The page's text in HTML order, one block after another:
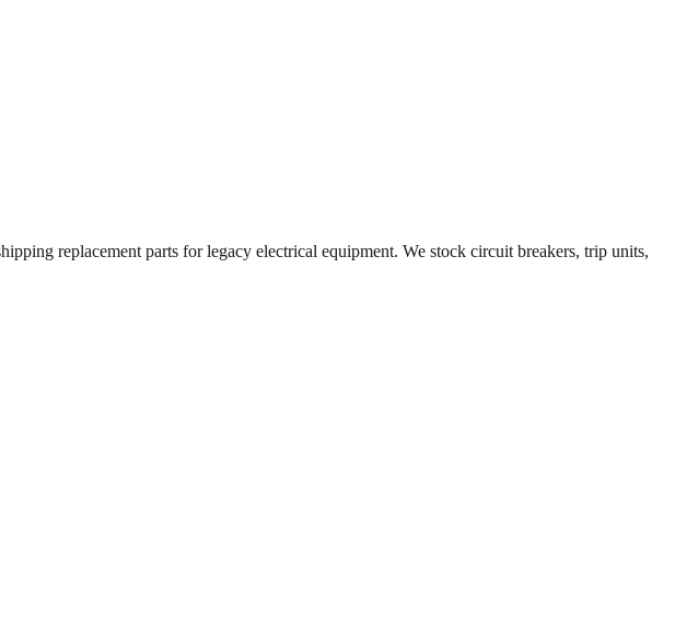
replacement parts for legacy electrical equipment. We stock circuit breakers, trip units,